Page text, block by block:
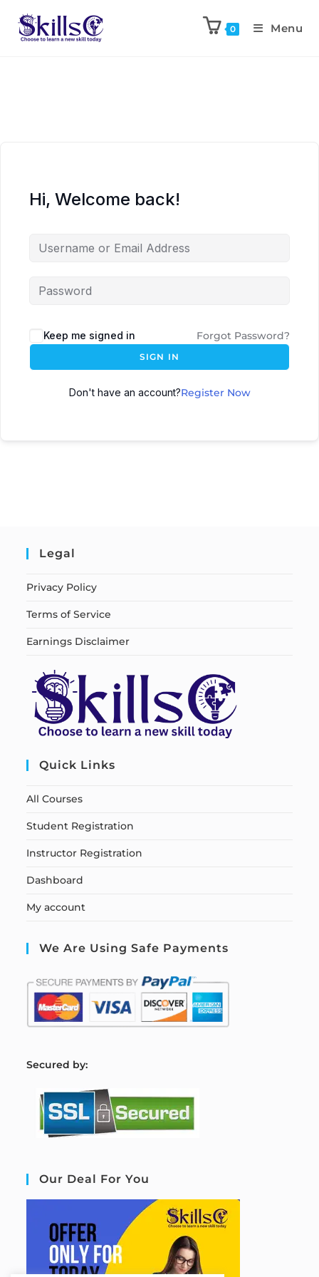
0 Menu
Hi, Welcome back!
Keep me signed in Forgot Password?
SIGN IN
Don't have an account?Register Now
Legal
Privacy Policy
Terms of Service
Earnings Disclaimer
Quick Links
All Courses
Student Registration
Instructor Registration
Dashboard
My account
We Are Using Safe Payments
Secured by:
Our Deal For You